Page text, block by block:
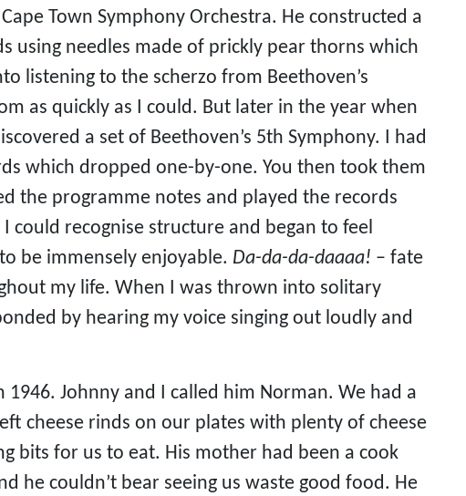
Town Symphony Orchestra. He constructed a
using needles made of prickly pear thorns which
listening to the scherzo from Beethoven’s
as quickly as I could. But later in the year when
a set of Beethoven’s 5th Symphony. I had
which dropped one-by-one. You then took them
the programme notes and played the records
could recognise structure and began to feel
be immensely enjoyable. Da-da-da-daaaa! – fate
my life. When I was thrown into solitary
by hearing my voice singing out loudly and
Johnny and I called him Norman. We had a
cheese rinds on our plates with plenty of cheese
bits for us to eat. His mother had been a cook
he couldn’t bear seeing us waste good food. He